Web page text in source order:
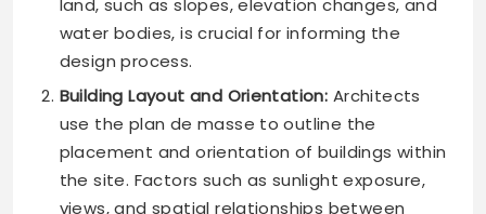
land, such as slopes, elevation changes, and
water bodies, is crucial for informing the
design process.
Building Layout and Orientation: Architects
use the plan de masse to outline the
placement and orientation of buildings within
the site. Factors such as sunlight exposure,
views, and spatial relationships between